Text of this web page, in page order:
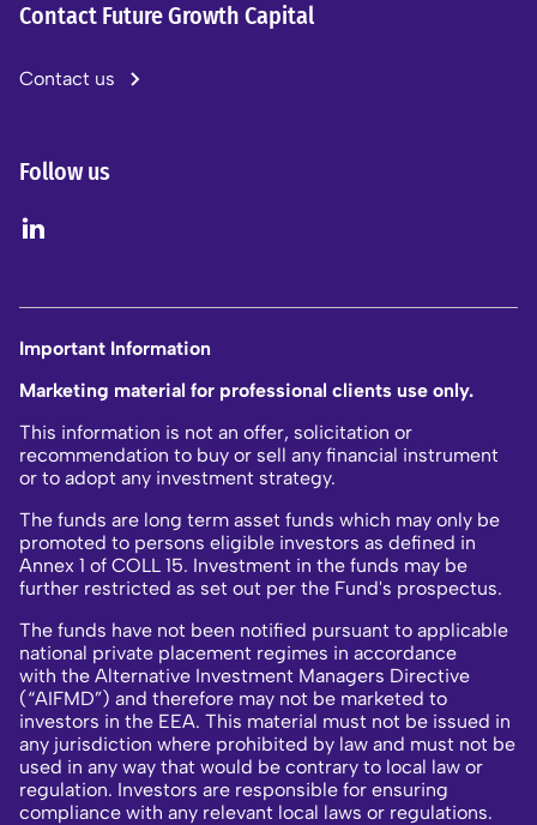
Contact Future Growth Capital
Contact us
Follow us
Important Information
Marketing material for professional clients use only.
This information is not an offer, solicitation or
recommendation to buy or sell any financial instrument
or to adopt any investment strategy.
The funds are long term asset funds which may only be
promoted to persons eligible investors as defined in
Annex 1 of COLL 15. Investment in the funds may be
further restricted as set out per the Fund's prospectus.
The funds have not been notified pursuant to applicable
national private placement regimes in accordance
with the Alternative Investment Managers Directive
(“AIFMD”) and therefore may not be marketed to
investors in the EEA. This material must not be issued in
any jurisdiction where prohibited by law and must not be
used in any way that would be contrary to local law or
regulation. Investors are responsible for ensuring
compliance with any relevant local laws or regulations.